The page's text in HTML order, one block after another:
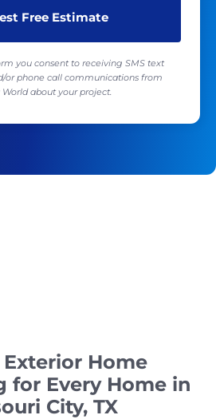
you consent to receiving SMS text
or phone call communications from
about your project.
Home
for Every Home in
City, TX